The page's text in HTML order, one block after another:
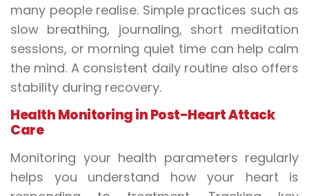
many people realise. Simple practices such as
slow breathing, journaling, short meditation
sessions, or morning quiet time can help calm
the mind. A consistent daily routine also offers
stability during recovery.
Health Monitoring in Post-Heart Attack
Care
Monitoring your health parameters regularly
helps you understand how your heart is